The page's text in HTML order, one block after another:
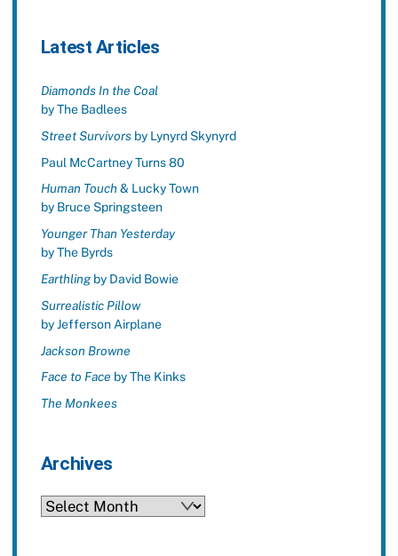
Latest Articles
Diamonds In the Coal
by The Badlees
Street Survivorsby Lynyrd Skynyrd
Paul McCartney Turns 80
Human Touch& Lucky Town
by Bruce Springsteen
Younger Than Yesterday
by The Byrds
Earthlingby David Bowie
Surrealistic Pillow
by Jefferson Airplane
Jackson Browne
Face to Face by The Kinks
The Monkees
Archives
Archives